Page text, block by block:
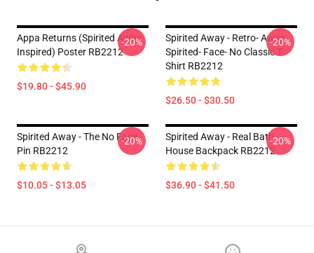
Appa Returns (spirited Away
Inspired) Poster RB2212
$19.80 - $45.90
-20%
Spirited Away - Retro- Away-
Spirited- Face- No Classic T-
Shirt RB2212
$26.50 - $30.50
-20%
Spirited Away - The No Face
Pin RB2212
$10.05 - $13.05
-20%
Spirited Away - Real Bath
House Backpack RB2212
$36.90 - $41.50
-20%